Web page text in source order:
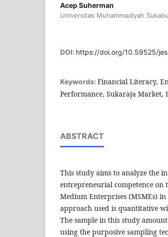
Acep Suherman
Universitas Muhammadiyah
DOI: https://doi.org/10.59525/
Keywords: Financial Literacy,
Performance, Sukaraja Market,
ABSTRACT
This study aims to analyze the
entrepreneurial competence on
Medium Enterprises (MSMEs)
approach used is quantitative
The sample in this study
using the purposive sampling